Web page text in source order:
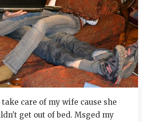
care of my wife cause she
get out of bed. Msged my